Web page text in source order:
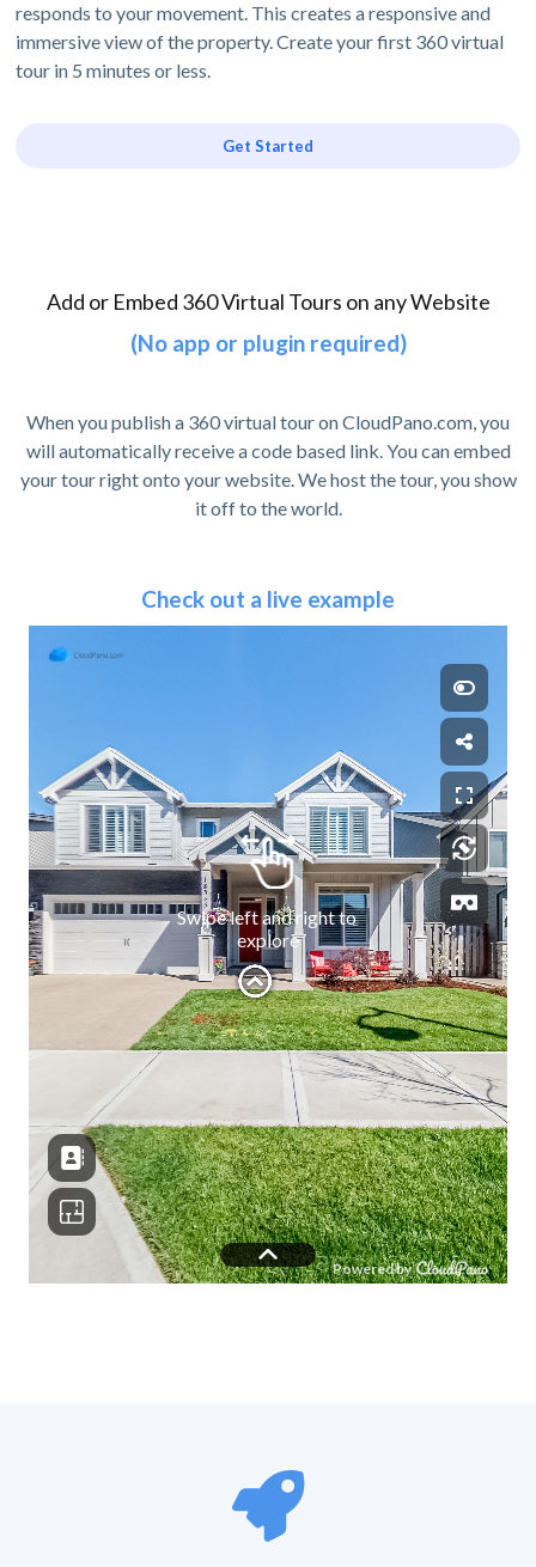
responds to your movement. This creates a responsive and
immersive view of the property. Create your first 360 virtual
tour in 5 minutes or less.
Get Started
Add or Embed 360 Virtual Tours on any Website
(No app or plugin required)
When you publish a 360 virtual tour on CloudPano.com, you
will automatically receive a code based link. You can embed
your tour right onto your website. We host the tour, you show
it off to the world.
Check out a live example